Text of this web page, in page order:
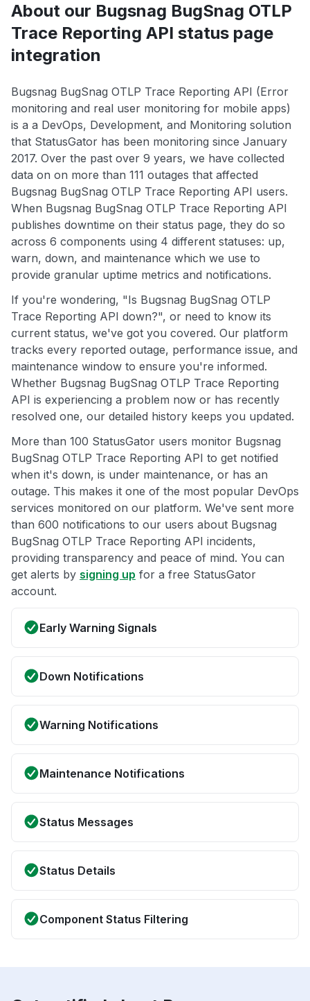
About our Bugsnag BugSnag OTLP
Trace Reporting API status page
integration
Bugsnag BugSnag OTLP Trace Reporting API (Error
monitoring and real user monitoring for mobile apps)
is a a DevOps, Development, and Monitoring solution
that StatusGator has been monitoring since January
2017. Over the past over 9 years, we have collected
data on on more than 111 outages that affected
Bugsnag BugSnag OTLP Trace Reporting API users.
When Bugsnag BugSnag OTLP Trace Reporting API
publishes downtime on their status page, they do so
across 6 components using 4 different statuses: up,
warn, down, and maintenance which we use to
provide granular uptime metrics and notifications.
If you're wondering, "Is Bugsnag BugSnag OTLP
Trace Reporting API down?", or need to know its
current status, we've got you covered. Our platform
tracks every reported outage, performance issue, and
maintenance window to ensure you're informed.
Whether Bugsnag BugSnag OTLP Trace Reporting
API is experiencing a problem now or has recently
resolved one, our detailed history keeps you updated.
More than 100 StatusGator users monitor Bugsnag
BugSnag OTLP Trace Reporting API to get notified
when it's down, is under maintenance, or has an
outage. This makes it one of the most popular DevOps
services monitored on our platform. We've sent more
than 600 notifications to our users about Bugsnag
BugSnag OTLP Trace Reporting API incidents,
providing transparency and peace of mind. You can
get alerts by signing up for a free StatusGator
account.
Early Warning Signals
Down Notifications
Warning Notifications
Maintenance Notifications
Status Messages
Status Details
Component Status Filtering